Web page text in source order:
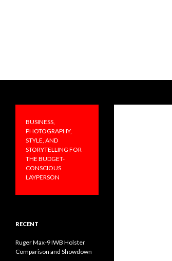
storytelling for the budget-
conscious layperson
BUSINESS,
PHOTOGRAPHY,
STYLE, AND
STORYTELLING FOR
THE BUDGET-
CONSCIOUS
LAYPERSON
RECENT
Ruger Max-9 IWB Holster
Comparison and Showdown